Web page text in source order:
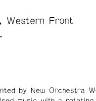
Western Front
by New Orchestra